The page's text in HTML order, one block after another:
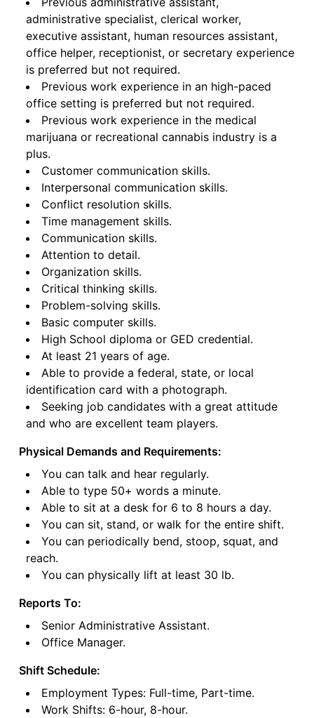
administrative specialist, clerical worker,
executive assistant, human resources assistant,
office helper, receptionist, or secretary experience
is preferred but not required.
Previous work experience in an high-paced
office setting is preferred but not required.
Previous work experience in the medical
marijuana or recreational cannabis industry is a
plus.
Customer communication skills.
Interpersonal communication skills.
Conflict resolution skills.
Time management skills.
Communication skills.
Attention to detail.
Organization skills.
Critical thinking skills.
Problem-solving skills.
Basic computer skills.
High School diploma or GED credential.
At least 21 years of age.
Able to provide a federal, state, or local
identification card with a photograph.
Seeking job candidates with a great attitude
and who are excellent team players.
Physical Demands and Requirements:
You can talk and hear regularly.
Able to type 50+ words a minute.
Able to sit at a desk for 6 to 8 hours a day.
You can sit, stand, or walk for the entire shift.
You can periodically bend, stoop, squat, and
reach.
You can physically lift at least 30 lb.
Reports To:
Senior Administrative Assistant.
Office Manager.
Shift Schedule:
Employment Types: Full-time, Part-time.
Work Shifts: 6-hour, 8-hour.